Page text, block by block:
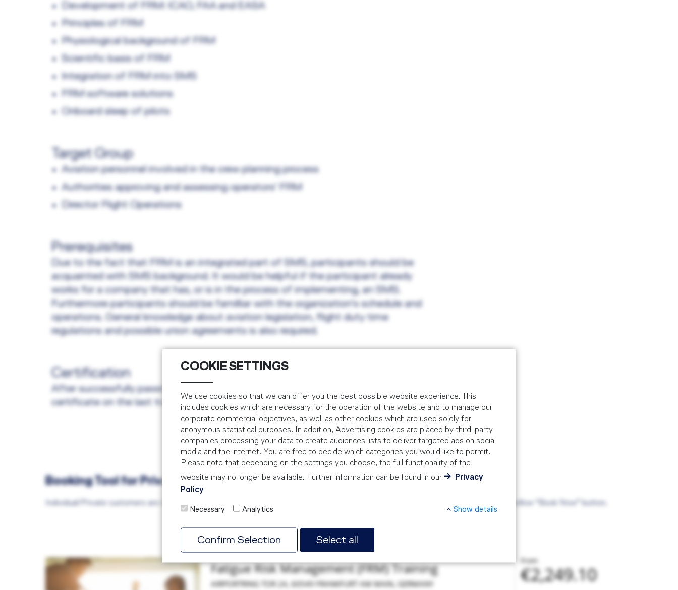
COOKIE SETTINGS
We use cookies so that we can offer you the best possible website experience. This
includes cookies which are necessary for the operation of the website and to manage our
corporate commercial objectives, as well as other cookies which are used solely for
anonymous statistical purposes. In addition, Advertising cookies are placed by third-party
companies processing your data to create audiences lists to deliver targeted ads on social
media and the internet. You are free to decide which categories you would like to permit.
Please note that depending on the settings you choose, the full functionality of the
website may no longer be available. Further information can be found in our
Privacy
Policy
Necessary Analytics Show details
Confirm Selection Select all
Development of FRM: ICAO, FAA and EASA
Principles of FRM
Physiological background of FRM
Scientific basis of FRM
Integration of FRM into SMS
FRM software solutions
Onboard sleep of pilots
Target Group
Aviation personnel involved in the crew planning process
Authorities approving and assessing operators' FRM
Director Flight Operations
Prerequisites
Due to the fact that FRM is an integrated part of SMS, participants should be
acquainted with SMS background. It would be helpful if the participant already
works for a company that has, or is in the process of implementing, an SMS.
Furthermore participants should be familliar with the organization's schedule and
operations. General knowledge about aviation legislation, flight duty time
regulations and possible union agreements is also required.
Certification
After successfully passing a written exam the participants will receive a
certificate on the last training course day.
Booking Tool for Private/Individual Customers
Individual/Private customers are required to book via the below booking platform. Corporate bookings should be made via the above yellow “Book Now” button.
Fatigue Risk Management (FRM) Training
AIRPORTRING TOR 24, 60549 FRANKFURT AM MAIN, GERMANY
From
€2,249.10